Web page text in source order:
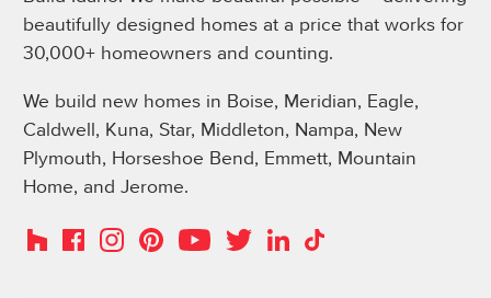
beautifully designed homes at a price that works for
30,000+ homeowners and counting.
We build new homes in Boise, Meridian, Eagle,
Caldwell, Kuna, Star, Middleton, Nampa, New
Plymouth, Horseshoe Bend, Emmett, Mountain
Home, and Jerome.
HouzzFacebookInstagramPinterestYouTubeTwitterLinkedIn
TikTok